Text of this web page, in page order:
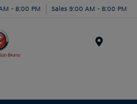
- 8:00 PM Sales 9:00 AM - 8:00 PM